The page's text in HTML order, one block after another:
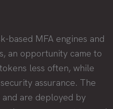
based MFA engines and
an opportunity came to
less often, while
assurance. The
are deployed by